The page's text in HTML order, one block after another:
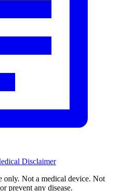
Disclaimer
only. Not a medical device. Not
prevent any disease.